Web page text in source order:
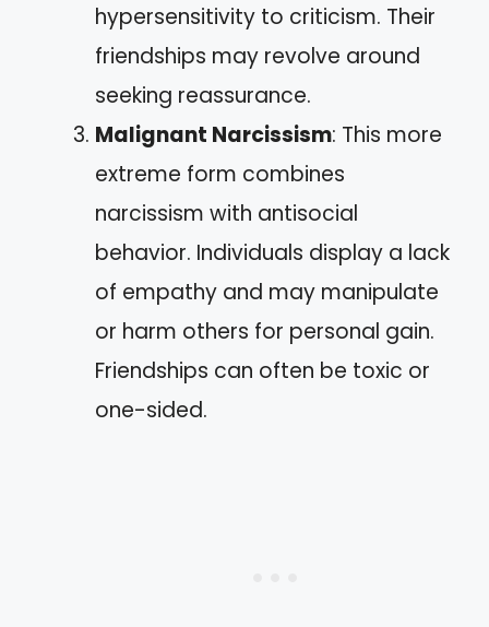
hypersensitivity to criticism. Their
friendships may revolve around
seeking reassurance.
Malignant Narcissism: This more
extreme form combines
narcissism with antisocial
behavior. Individuals display a lack
of empathy and may manipulate
or harm others for personal gain.
Friendships can often be toxic or
one-sided.